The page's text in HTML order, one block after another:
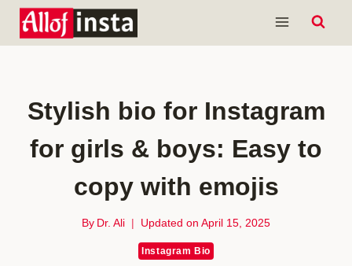
Skip
Stylish bio for Instagram
for girls & boys: Easy to
copy with emojis
By Dr. Ali Updated on April 15, 2025
Instagram Bio